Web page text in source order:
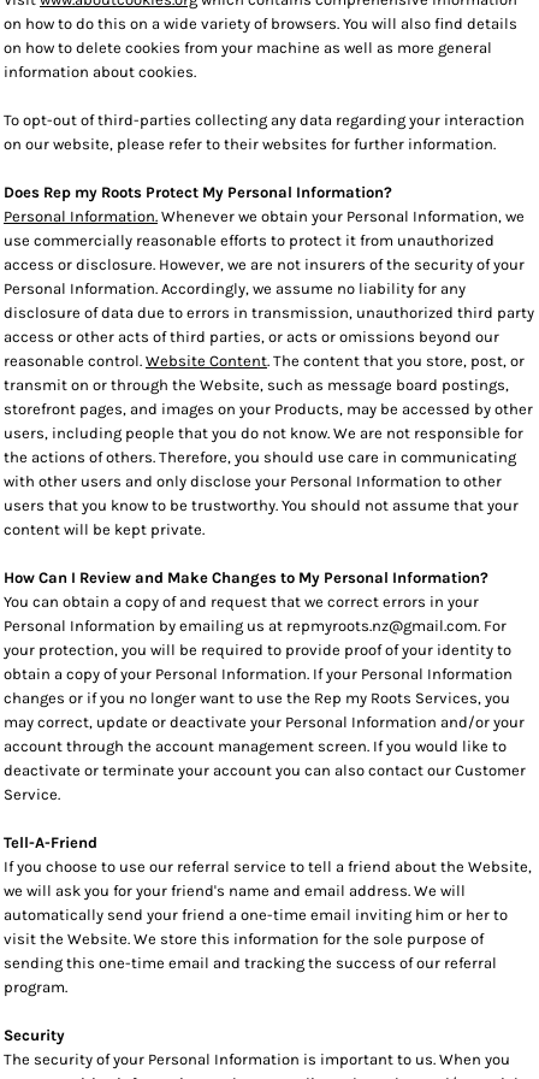
on how to do this on a wide variety of browsers. You will also find details
on how to delete cookies from your machine as well as more general
information about cookies.
To opt-out of third-parties collecting any data regarding your interaction
on our website, please refer to their websites for further information.
Does Rep my Roots Protect My Personal Information?
Personal Information. Whenever we obtain your Personal Information, we
use commercially reasonable efforts to protect it from unauthorized
access or disclosure. However, we are not insurers of the security of your
Personal Information. Accordingly, we assume no liability for any
disclosure of data due to errors in transmission, unauthorized third party
access or other acts of third parties, or acts or omissions beyond our
reasonable control. Website Content. The content that you store, post, or
transmit on or through the Website, such as message board postings,
storefront pages, and images on your Products, may be accessed by other
users, including people that you do not know. We are not responsible for
the actions of others. Therefore, you should use care in communicating
with other users and only disclose your Personal Information to other
users that you know to be trustworthy. You should not assume that your
content will be kept private.
How Can I Review and Make Changes to My Personal Information?
You can obtain a copy of and request that we correct errors in your
Personal Information by emailing us at repmyroots.nz@gmail.com. For
your protection, you will be required to provide proof of your identity to
obtain a copy of your Personal Information. If your Personal Information
changes or if you no longer want to use the Rep my Roots Services, you
may correct, update or deactivate your Personal Information and/or your
account through the account management screen. If you would like to
deactivate or terminate your account you can also contact our Customer
Service.
Tell-A-Friend
If you choose to use our referral service to tell a friend about the Website,
we will ask you for your friend's name and email address. We will
automatically send your friend a one-time email inviting him or her to
visit the Website. We store this information for the sole purpose of
sending this one-time email and tracking the success of our referral
program.
Security
The security of your Personal Information is important to us. When you